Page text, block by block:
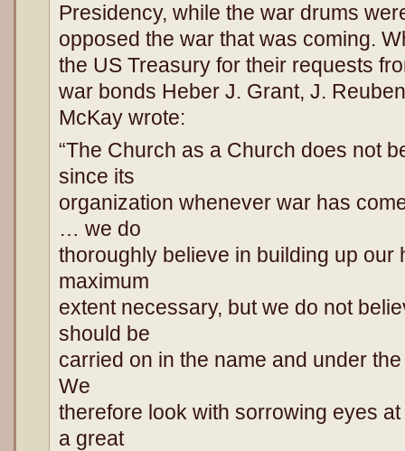
Presidency, while the war drums
opposed the war that was coming.
the US Treasury for their requests
war bonds Heber J. Grant, J.
McKay wrote:
“The Church as a Church does not
since its
organization whenever war has
… we do
thoroughly believe in building up our
maximum
extent necessary, but we do not
should be
carried on in the name and under
We
therefore look with sorrowing eyes
a great